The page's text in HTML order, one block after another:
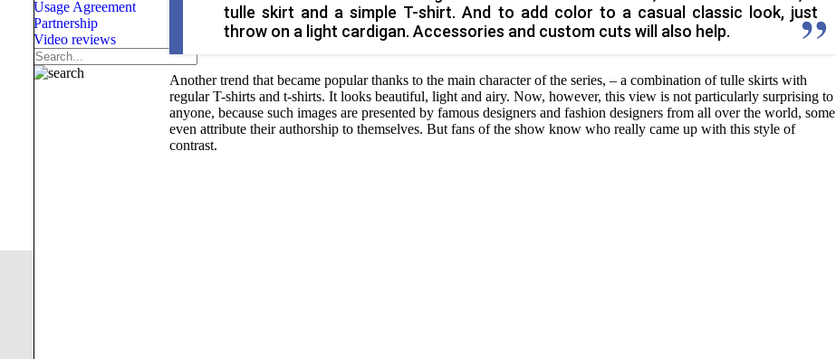
Usage Agreement
Partnership
Video reviews
tulle skirt and a simple T-shirt. And to add color to a casual classic look, just
throw on a light cardigan. Accessories and custom cuts will also help.
Another trend that became popular thanks to the main character of the series, – a combination of tulle skirts with
regular T-shirts and t-shirts. It looks beautiful, light and airy. Now, however, this view is not particularly surprising to
anyone, because such images are presented by famous designers and fashion designers from all over the world, some
even attribute their authorship to themselves. But fans of the show know who really came up with this style of
contrast.